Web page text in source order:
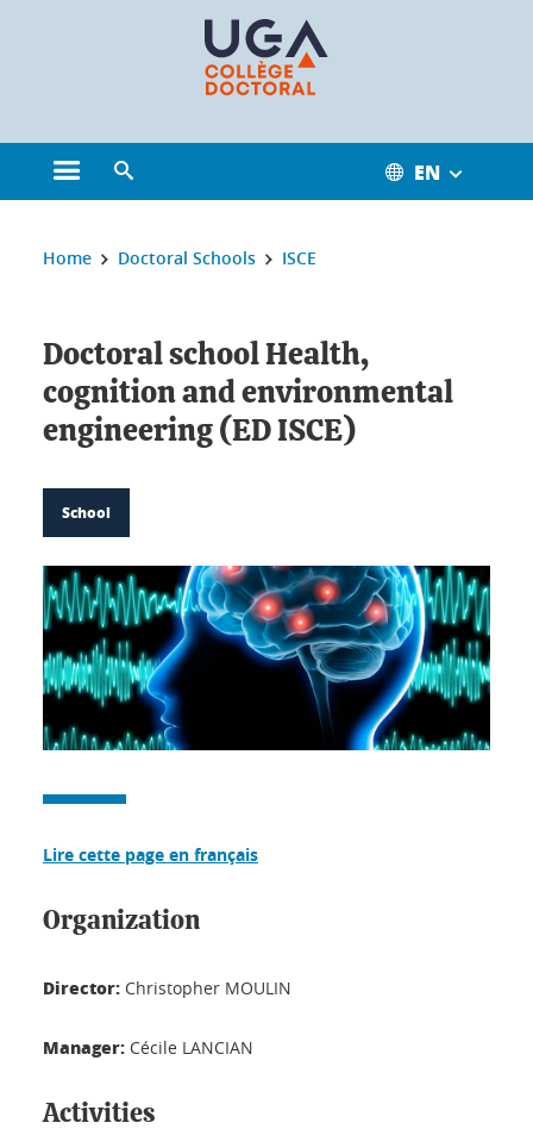
Open the main menu EN
You are here:
Home Doctoral Schools ISCE
Doctoral school Health,
cognition and environmental
engineering (ED ISCE)
School
Lire cette page en français
Organization
Director: Christopher MOULIN
Manager: Cécile LANCIAN
Activities